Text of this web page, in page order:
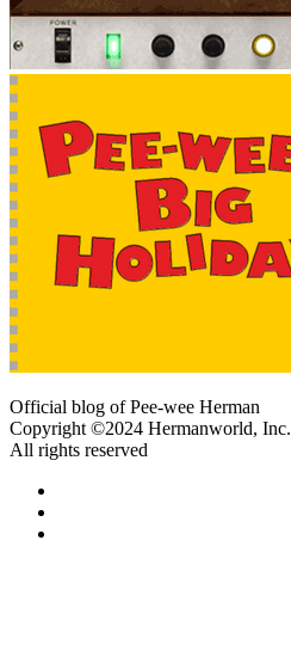
Official blog of Pee-wee Herman
Copyright ©2024 Hermanworld, Inc.
All rights reserved